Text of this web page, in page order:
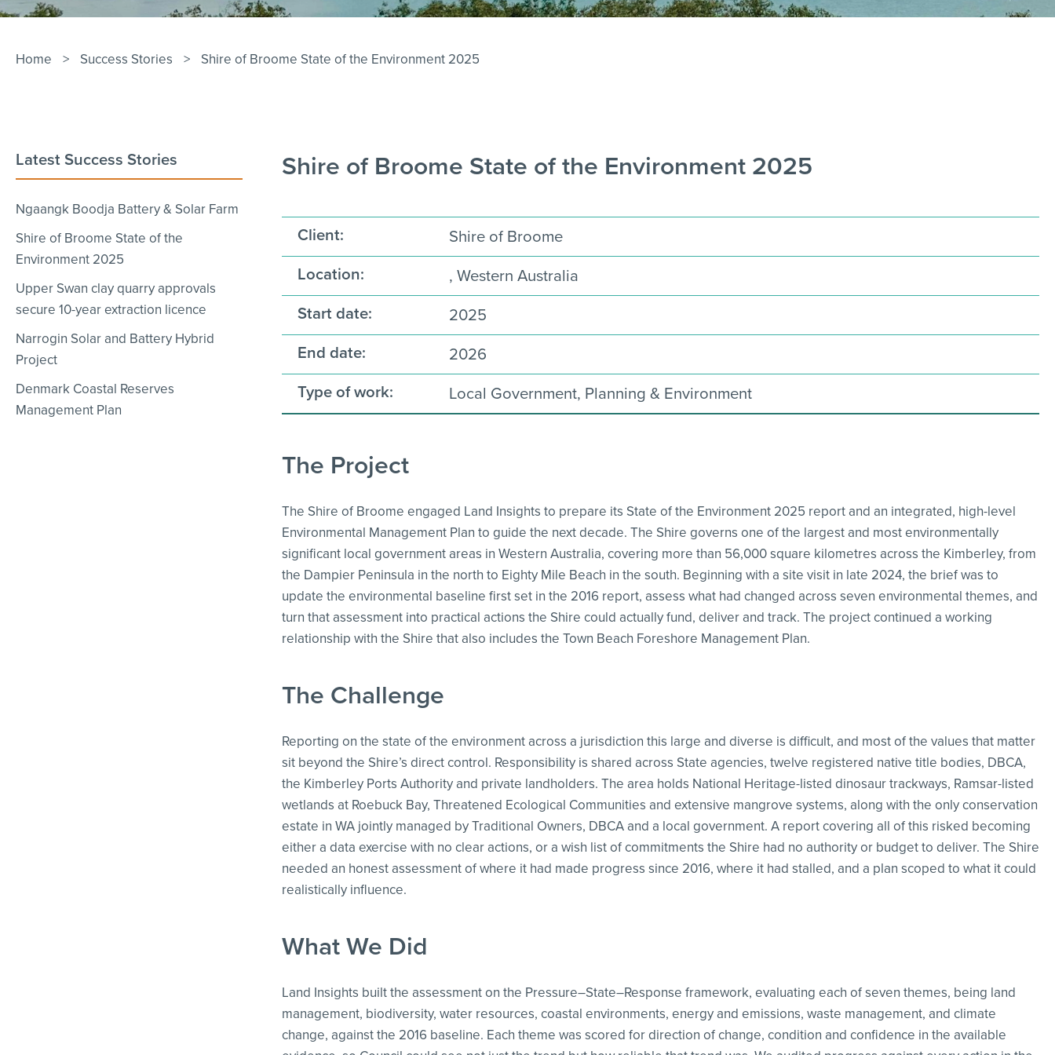
Home > Success Stories > Shire of Broome State of the Environment 2025
Latest Success Stories
Ngaangk Boodja Battery & Solar Farm
Shire of Broome State of the
Environment 2025
Upper Swan clay quarry approvals
secure 10-year extraction licence
Narrogin Solar and Battery Hybrid
Project
Denmark Coastal Reserves
Management Plan
Shire of Broome State of the Environment 2025
Client: Shire of Broome
Location: , Western Australia
Start date: 2025
End date: 2026
Type of work: Local Government, Planning & Environment
The Project
The Shire of Broome engaged Land Insights to prepare its State of the Environment 2025 report and an integrated, high-level
Environmental Management Plan to guide the next decade. The Shire governs one of the largest and most environmentally
significant local government areas in Western Australia, covering more than 56,000 square kilometres across the Kimberley, from
the Dampier Peninsula in the north to Eighty Mile Beach in the south. Beginning with a site visit in late 2024, the brief was to
update the environmental baseline first set in the 2016 report, assess what had changed across seven environmental themes, and
turn that assessment into practical actions the Shire could actually fund, deliver and track. The project continued a working
relationship with the Shire that also includes the Town Beach Foreshore Management Plan.
The Challenge
Reporting on the state of the environment across a jurisdiction this large and diverse is difficult, and most of the values that matter
sit beyond the Shire’s direct control. Responsibility is shared across State agencies, twelve registered native title bodies, DBCA,
the Kimberley Ports Authority and private landholders. The area holds National Heritage-listed dinosaur trackways, Ramsar-listed
wetlands at Roebuck Bay, Threatened Ecological Communities and extensive mangrove systems, along with the only conservation
estate in WA jointly managed by Traditional Owners, DBCA and a local government. A report covering all of this risked becoming
either a data exercise with no clear actions, or a wish list of commitments the Shire had no authority or budget to deliver. The Shire
needed an honest assessment of where it had made progress since 2016, where it had stalled, and a plan scoped to what it could
realistically influence.
What We Did
Land Insights built the assessment on the Pressure–State–Response framework, evaluating each of seven themes, being land
management, biodiversity, water resources, coastal environments, energy and emissions, waste management, and climate
change, against the 2016 baseline. Each theme was scored for direction of change, condition and confidence in the available